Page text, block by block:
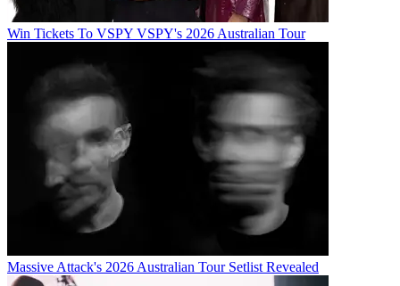
Win Tickets To VSPY VSPY's 2026 Australian Tour
Massive Attack's 2026 Australian Tour Setlist Revealed